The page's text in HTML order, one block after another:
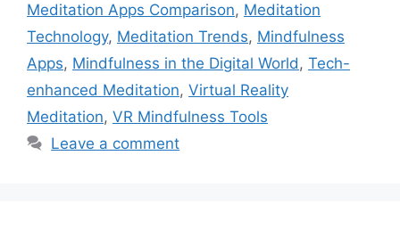
Meditation Apps Comparison, Meditation
Technology, Meditation Trends, Mindfulness
Apps, Mindfulness in the Digital World, Tech-
enhanced Meditation, Virtual Reality
Meditation, VR Mindfulness Tools
Leave a comment